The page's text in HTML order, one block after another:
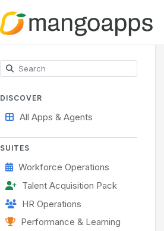
DISCOVER
All Apps & Agents
SUITES
Workforce Operations
Talent Acquisition Pack
HR Operations
Performance & Learning